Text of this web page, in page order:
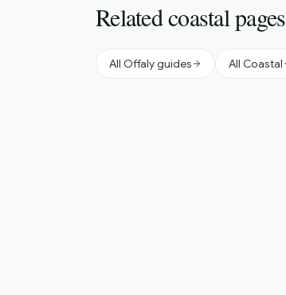
Related coastal pages
All Offaly guides All Coastal